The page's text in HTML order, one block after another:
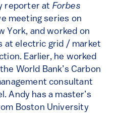
reporter at Forbes
meeting series on
York, and worked on
at electric grid / market
Earlier, he worked
World Bank’s Carbon
consultant
Andy has a master’s
Boston University